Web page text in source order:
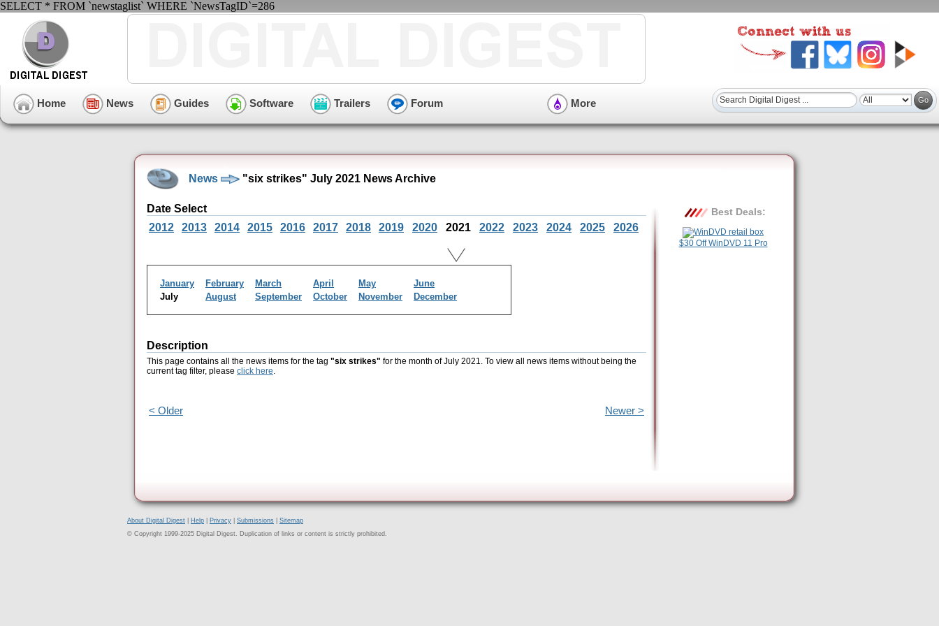
SELECT * FROM `newstaglist` WHERE `NewsTagID`=286
Home News Guides Software Trailers Forum More
News "six strikes" July 2021 News Archive
Date Select
2012
2013 2014 2015 2016 2017 2018 2019 2020 2021 2022 2023 2024 2025 2026
January February March April May
June
July
August September October November December
Description
This page contains all the news items for the tag "six strikes" for the month of July 2021. To view all news items without being the
current tag filter, please click here.
< Older Newer >
Best Deals:
$30 Off WinDVD 11 Pro
About Digital Digest Help Privacy Submissions
Sitemap
© Copyright 1999-2025 Digital Digest. Duplication of links or content is strictly prohibited.